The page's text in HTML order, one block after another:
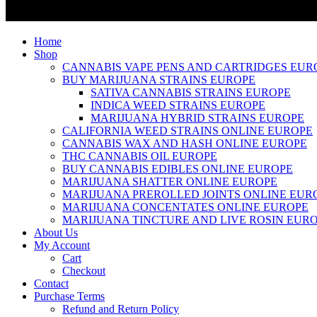
Home
Shop
CANNABIS VAPE PENS AND CARTRIDGES
BUY MARIJUANA STRAINS EUROPE
SATIVA CANNABIS STRAINS EUROPE
INDICA WEED STRAINS EUROPE
MARIJUANA HYBRID STRAINS EUROPE
CALIFORNIA WEED STRAINS ONLINE EUROPE
CANNABIS WAX AND HASH ONLINE EUROPE
THC CANNABIS OIL EUROPE
BUY CANNABIS EDIBLES ONLINE EUROPE
MARIJUANA SHATTER ONLINE EUROPE
MARIJUANA PREROLLED JOINTS ONLINE
MARIJUANA CONCENTATES ONLINE EUROPE
MARIJUANA TINCTURE AND LIVE ROSIN
About Us
My Account
Cart
Checkout
Contact
Purchase Terms
Refund and Return Policy